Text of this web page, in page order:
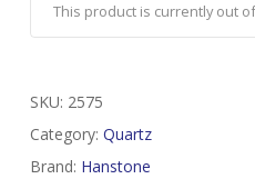
This product is currently out
SKU: 2575
Category: Quartz
Brand: Hanstone